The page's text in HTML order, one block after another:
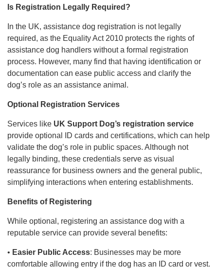
Is Registration Legally Required?
In the UK, assistance dog registration is not legally
required, as the Equality Act 2010 protects the rights of
assistance dog handlers without a formal registration
process. However, many find that having identification or
documentation can ease public access and clarify the
dog’s role as an assistance animal.
Optional Registration Services
Services like UK Support Dog’s registration service
provide optional ID cards and certifications, which can help
validate the dog’s role in public spaces. Although not
legally binding, these credentials serve as visual
reassurance for business owners and the general public,
simplifying interactions when entering establishments.
Benefits of Registering
While optional, registering an assistance dog with a
reputable service can provide several benefits:
• Easier Public Access: Businesses may be more
comfortable allowing entry if the dog has an ID card or vest.